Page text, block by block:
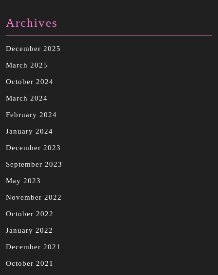
Archives
December 2025
March 2025
October 2024
March 2024
February 2024
January 2024
December 2023
September 2023
May 2023
November 2022
October 2022
January 2022
December 2021
October 2021